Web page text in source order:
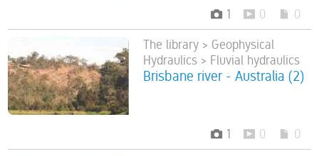
1 0 0
The library > Geophysical
Hydraulics > Fluvial hydraulics
Brisbane river - Australia (2)
1 0 0